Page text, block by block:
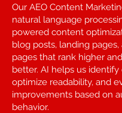
Our AEO Content
natural language
powered content
blog posts, landing pages,
pages that rank higher
better. AI helps us
optimize readability, and
improvements based on
behavior.